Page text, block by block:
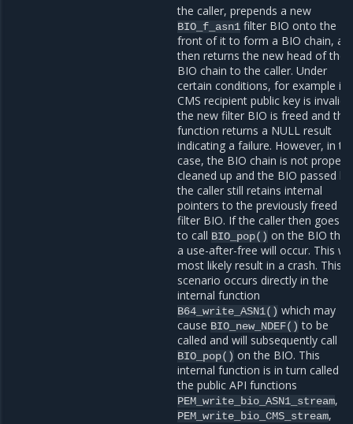
the caller, prepends a new
BIO_f_asn1 filter BIO onto the
front of it to form a BIO chain,
then returns the new head of the
BIO chain to the caller. Under
certain conditions, for example if
CMS recipient public key is invalid,
the new filter BIO is freed and the
function returns a NULL result
indicating a failure. However, in
case, the BIO chain is not properly
cleaned up and the BIO passed by
the caller still retains internal
pointers to the previously freed
filter BIO. If the caller then goes
to call BIO_pop() on the BIO then
a use-after-free will occur. This
most likely result in a crash. This
scenario occurs directly in the
internal function
B64_write_ASN1() which may
cause BIO_new_NDEF() to be
called and will subsequently call
BIO_pop() on the BIO. This
internal function is in turn called
the public API functions
PEM_write_bio_ASN1_stream,
PEM_write_bio_CMS_stream,